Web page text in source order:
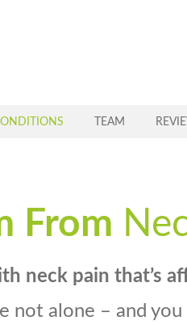
TEAM
From
neck pain that’s
not alone – and